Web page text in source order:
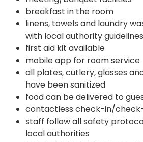
breakfast in the room
linens, towels and laundry
with local authority guidelines
first aid kit available
mobile app for room service
all plates, cutlery, glasses
have been sanitized
food can be delivered to
contactless check-in/
staff follow all safety
local authorities